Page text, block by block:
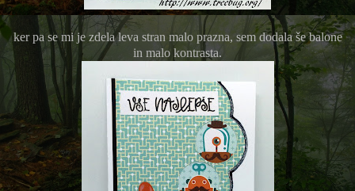
ker pa se mi je zdela leva stran malo prazna, sem dodala še balone
in malo kontrasta.